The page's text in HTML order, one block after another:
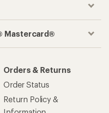
Mastercard®
Orders & Returns
Order Status
Return Policy &